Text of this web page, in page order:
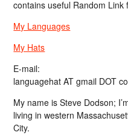
contains useful Random Link
My Languages
My Hats
E-mail:
languagehat AT gmail DOT
My name is Steve Dodson;
living in western
City.